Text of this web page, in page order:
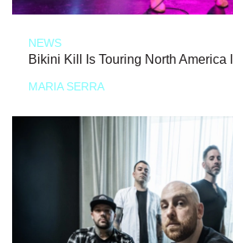
NEWS
Bikini Kill Is Touring North America
MARIA SERRA